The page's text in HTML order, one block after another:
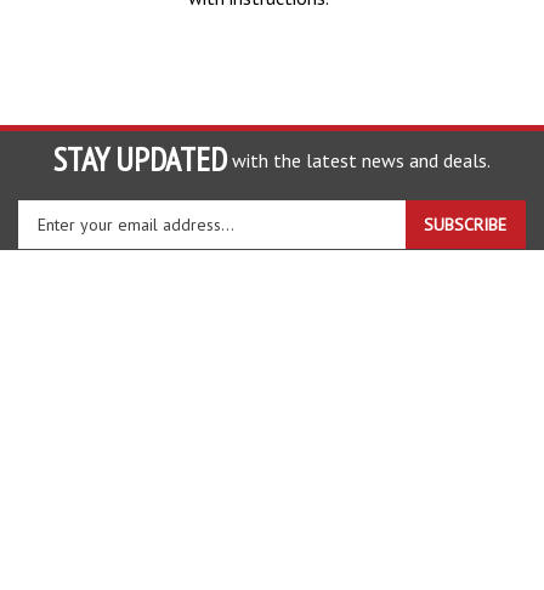
STAY UPDATED with the latest news and deals.
Enter
your
email
SUBSCRIBE